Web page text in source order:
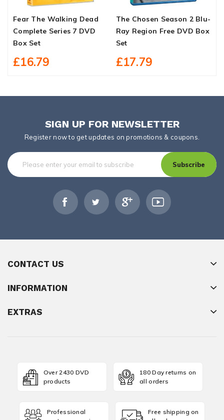
Fear The Walking Dead
Complete Series 7 DVD
Box Set
£16.79
The Chosen Season 2 Blu-
Ray Region Free DVD Box
Set
£17.79
SIGN UP FOR NEWSLETTER
Register now to get updates on promotions & coupons.
Subscribe
CONTACT US
INFORMATION
EXTRAS
Over 2430 DVD
products
180 Day returns on
all orders
Professional
Free shipping on